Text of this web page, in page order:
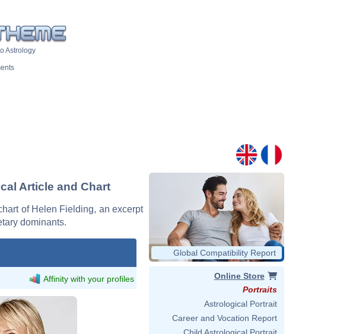
Astrology
Article and Chart
of Helen Fielding, an excerpt
dominants.
Affinity with your profiles
Global Compatibility Report
Online Store
Portraits
Astrological Portrait
Career and Vocation Report